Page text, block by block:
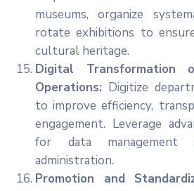
museums, organize
rotate exhibitions to
cultural heritage.
Digital Transformation
Operations: Digitize
to improve efficiency,
engagement. Leverage
for data management
administration.
Promotion and